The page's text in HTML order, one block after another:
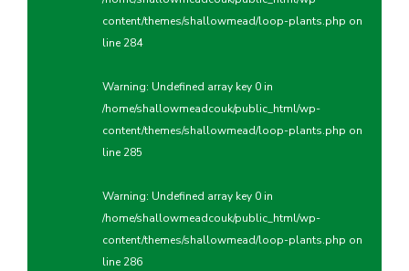
content/themes/shallowmead/loop-plants.php on
line284
Warning: Undefined array key 0 in
/home/shallowmeadcouk/public_html/wp-
content/themes/shallowmead/loop-plants.php on
line285
Warning: Undefined array key 0 in
/home/shallowmeadcouk/public_html/wp-
content/themes/shallowmead/loop-plants.php on
line286